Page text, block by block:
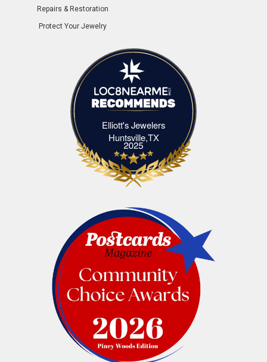
Repairs & Restoration
Protect Your Jewelry
Elliott's Jewelers
Huntsville,TXElliott's Jewelers Huntsville,TX